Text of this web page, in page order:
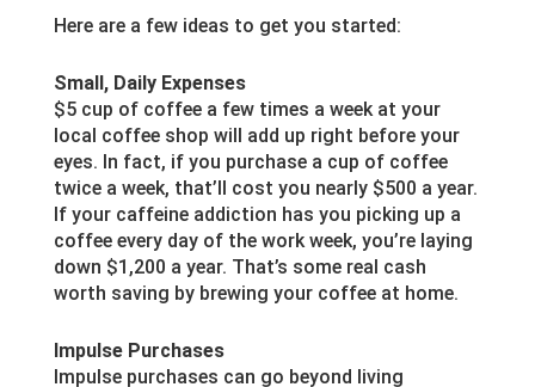
Here are a few ideas to get you started:
Small, Daily Expenses
$5 cup of coffee a few times a week at your
local coffee shop will add up right before your
eyes. In fact, if you purchase a cup of coffee
twice a week, that’ll cost you nearly $500 a year.
If your caffeine addiction has you picking up a
coffee every day of the work week, you’re laying
down $1,200 a year. That’s some real cash
worth saving by brewing your coffee at home.
Impulse Purchases
Impulse purchases can go beyond living